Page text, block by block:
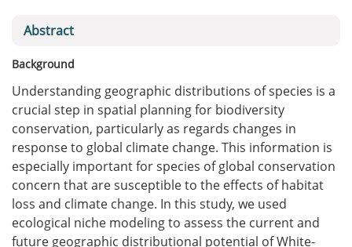
Abstract
Background
Understanding geographic distributions of species is a
crucial step in spatial planning for biodiversity
conservation, particularly as regards changes in
response to global climate change. This information is
especially important for species of global conservation
concern that are susceptible to the effects of habitat
loss and climate change. In this study, we used
ecological niche modeling to assess the current and
future geographic distributional potential of White-